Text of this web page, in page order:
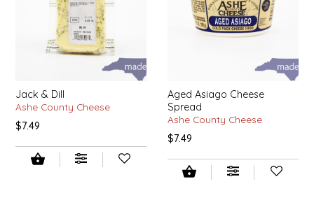
Jack & Dill
Ashe County Cheese
$7.49
Aged Asiago Cheese
Spread
Ashe County Cheese
$7.49
MURPHY'S NATURALS
NEW CREATION BY STACY
OLD SCHOOL BRAND
PEN + PILLAR